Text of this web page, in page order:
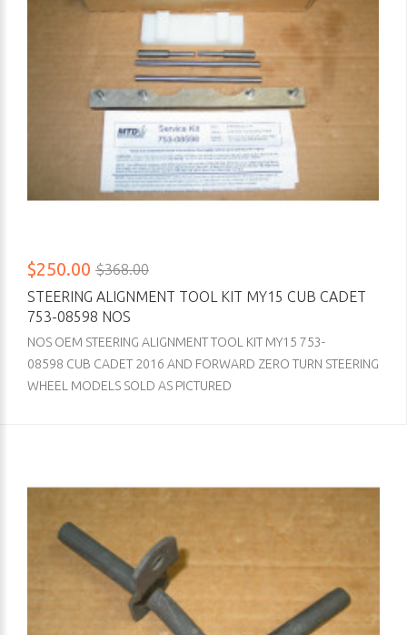
$250.00 $368.00
STEERING ALIGNMENT TOOL KIT MY15 CUB CADET
753-08598 NOS
NOS OEM STEERING ALIGNMENT TOOL KIT MY15 753-
08598 CUB CADET 2016 AND FORWARD ZERO TURN STEERING
WHEEL MODELS SOLD AS PICTURED